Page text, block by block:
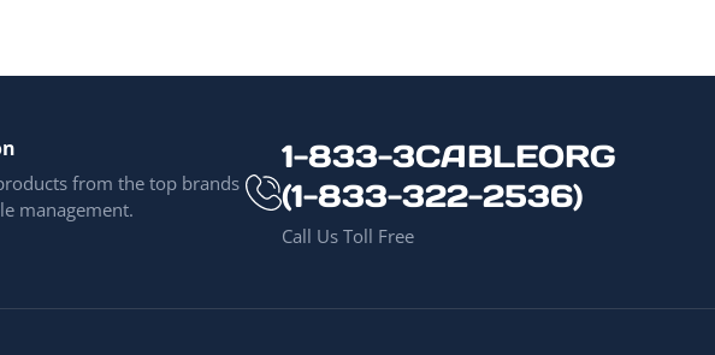
from the top brands
management.
1-833-3CABLEORG
(1-833-322-2536)
Call Us Toll Free